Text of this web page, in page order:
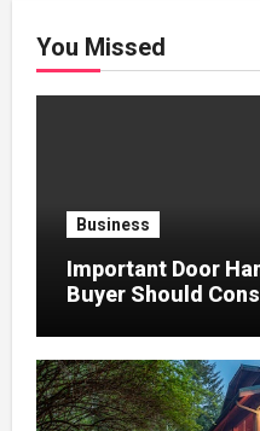
You Missed
Business
Important Door
Buyer Should